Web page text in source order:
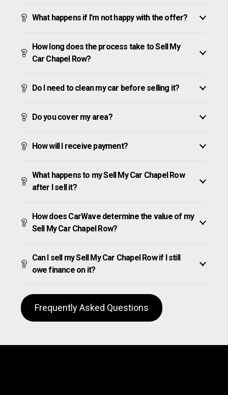
What happens if I’m not happy with the offer?
How long does the process take to Sell My
Car Chapel Row?
Do I need to clean my car before selling it?
Do you cover my area?
How will I receive payment?
What happens to my Sell My Car Chapel Row
after I sell it?
How does CarWave determine the value of my
Sell My Car Chapel Row?
Can I sell my Sell My Car Chapel Row if I still
owe finance on it?
Frequently Asked Questions